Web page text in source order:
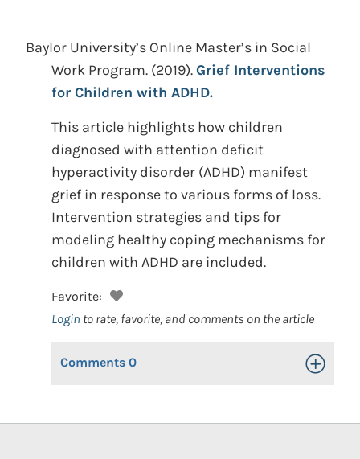
Baylor University’s Online Master’s in Social
Work Program. (2019).Grief Interventions
for Children with ADHD.
This article highlights how children
diagnosed with attention deficit
hyperactivity disorder (ADHD) manifest
grief in response to various forms of loss.
Intervention strategies and tips for
modeling healthy coping mechanisms for
children with ADHD are included.
Favorite:
Login to rate, favorite, and comments on the article
Comments 0 Toggle